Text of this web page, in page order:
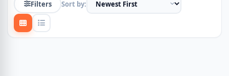
Filters Sort by: